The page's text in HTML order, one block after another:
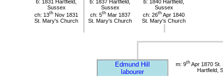
b: 1831 Hartfield,
Sussex
ch: 13th Nov 1831
St. Mary's Church
b: 1837 Hartfield,
Sussex
ch: 5thMar 1837
St. Mary's Church
b: 1840 Hartfield,
Sussex
ch: 26th Apr 1840
St. Mary's Church
Edmund Hill
labourer
m: 9thApr 1870 St.
Hartfield,